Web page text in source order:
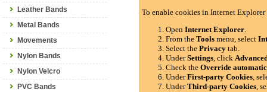
Leather Bands
Metal Bands
Movements
Nylon Bands
Nylon Velcro
PVC Bands
To enable cookies in Internet
OpenInternet Explorer.
From theTools menu, select
Select thePrivacy tab.
UnderSettings, click
Check theOverride
UnderFirst-party Cookies,
UnderThird-party Cookies,